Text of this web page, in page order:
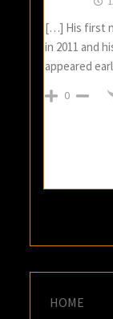
[…] His first
in 2011 and
appeared
0
HOME